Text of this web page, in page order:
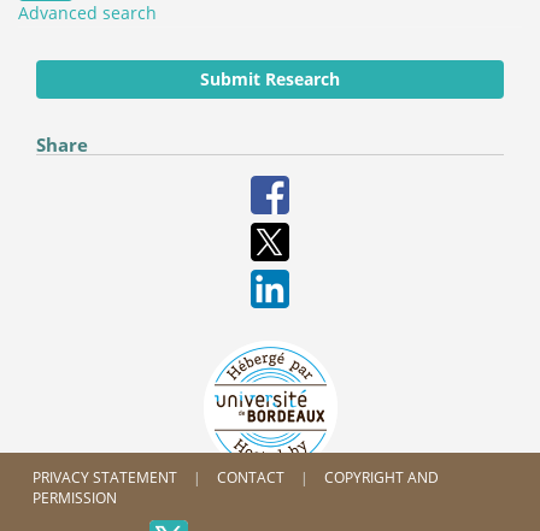
Advanced search
Submit Research
Share
PRIVACY STATEMENT CONTACT
COPYRIGHT AND
PERMISSION